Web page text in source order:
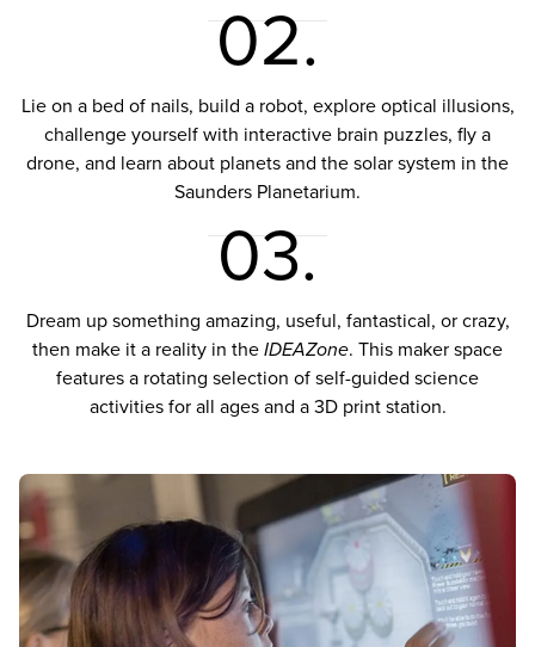
02.
Lie on a bed of nails, build a robot, explore optical illusions,
challenge yourself with interactive brain puzzles, fly a
drone, and learn about planets and the solar system in the
Saunders Planetarium.
03.
Dream up something amazing, useful, fantastical, or crazy,
then make it a reality in the IDEAZone. This maker space
features a rotating selection of self-guided science
activities for all ages and a 3D print station.